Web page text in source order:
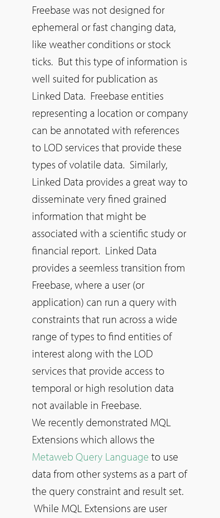
Freebase was not designed for
ephemeral or fast changing data,
like weather conditions or stock
ticks. But this type of information is
well suited for publication as
Linked Data. Freebase entities
representing a location or company
can be annotated with references
to LOD services that provide these
types of volatile data. Similarly,
Linked Data provides a great way to
disseminate very fined grained
information that might be
associated with a scientific study or
financial report. Linked Data
provides a seemless transition from
Freebase, where a user (or
application) can run a query with
constraints that run across a wide
range of types to find entities of
interest along with the LOD
services that provide access to
temporal or high resolution data
not available in Freebase.
We recently demonstrated MQL
Extensions which allows the
Metaweb Query Language to use
data from other systems as a part of
the query constraint and result set.
While MQL Extensions are user